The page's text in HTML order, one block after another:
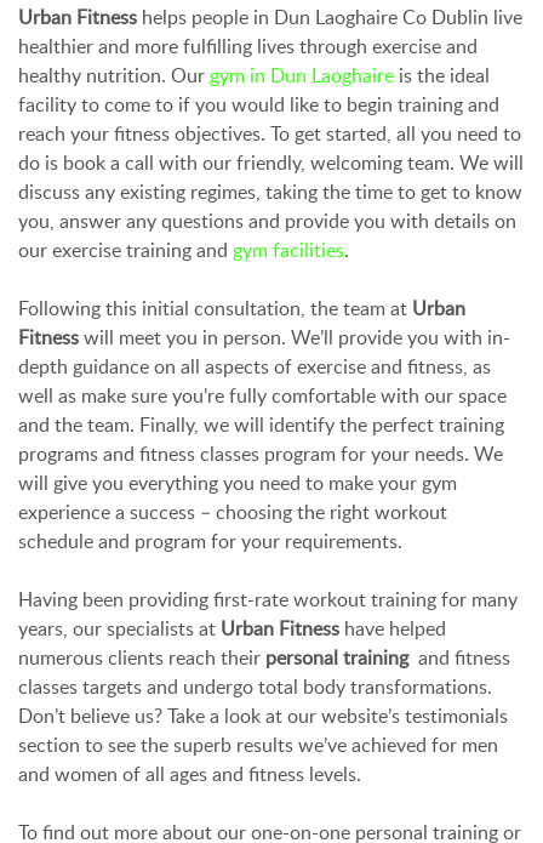
Urban Fitness helps people in Dun Laoghaire Co Dublin live
healthier and more fulfilling lives through exercise and
healthy nutrition. Our gym in Dun Laoghaire is the ideal
facility to come to if you would like to begin training and
reach your fitness objectives. To get started, all you need to
do is book a call with our friendly, welcoming team. We will
discuss any existing regimes, taking the time to get to know
you, answer any questions and provide you with details on
our exercise training and gym facilities.
Following this initial consultation, the team at Urban
Fitnesswill meet you in person. We’ll provide you with in-
depth guidance on all aspects of exercise and fitness, as
well as make sure you’re fully comfortable with our space
and the team. Finally, we will identify the perfect training
programs and fitness classes program for your needs. We
will give you everything you need to make your gym
experience a success – choosing the right workout
schedule and program for your requirements.
Having been providing first-rate workout training for many
years, our specialists at Urban Fitness have helped
numerous clients reach their personal trainingand fitness
classes targets and undergo total body transformations.
Don’t believe us? Take a look at our website’s testimonials
section to see the superb results we’ve achieved for men
and women of all ages and fitness levels.
To find out more about our one-on-one personal training or